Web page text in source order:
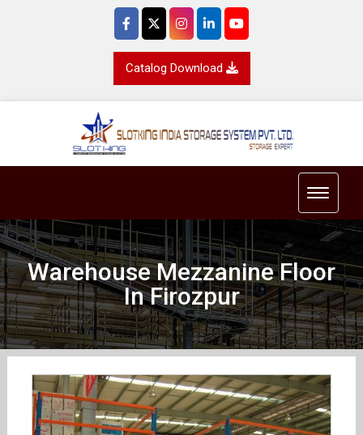
Catalog Download
Toggle
Warehouse Mezzanine Floor
In Firozpur